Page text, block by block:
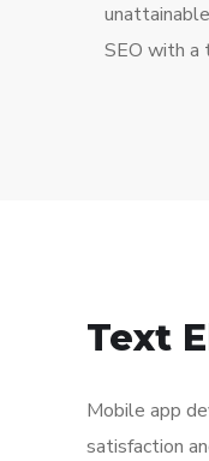
SEO with a
Text
Mobile app
satisfaction